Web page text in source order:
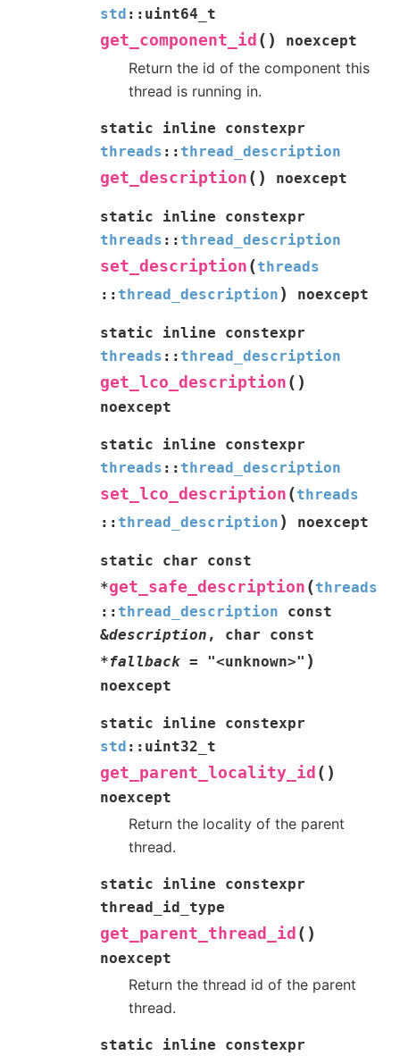
std :: uint64_t
get_component_id ( ) noexcept
Return the id of the component this
thread is running in.
static inline
constexpr
threads :: thread_description
get_description ( ) noexcept
static inline
constexpr
threads :: thread_description
set_description (threads
:: thread_description ) noexcept
static inline
constexpr
threads :: thread_description
get_lco_description ( )
noexcept
static inline
constexpr
threads :: thread_description
set_lco_description (threads
:: thread_description ) noexcept
static char
const
*get_safe_description (threads
:: thread_description
const
&description , char
const
*fallback = "<unknown>" )
noexcept
static inline
constexpr
std :: uint32_t
get_parent_locality_id ( )
noexcept
Return the locality of the parent
thread.
static inline
constexpr
thread_id_type
get_parent_thread_id ( )
noexcept
Return the thread id of the parent
thread.
static inline constexpr